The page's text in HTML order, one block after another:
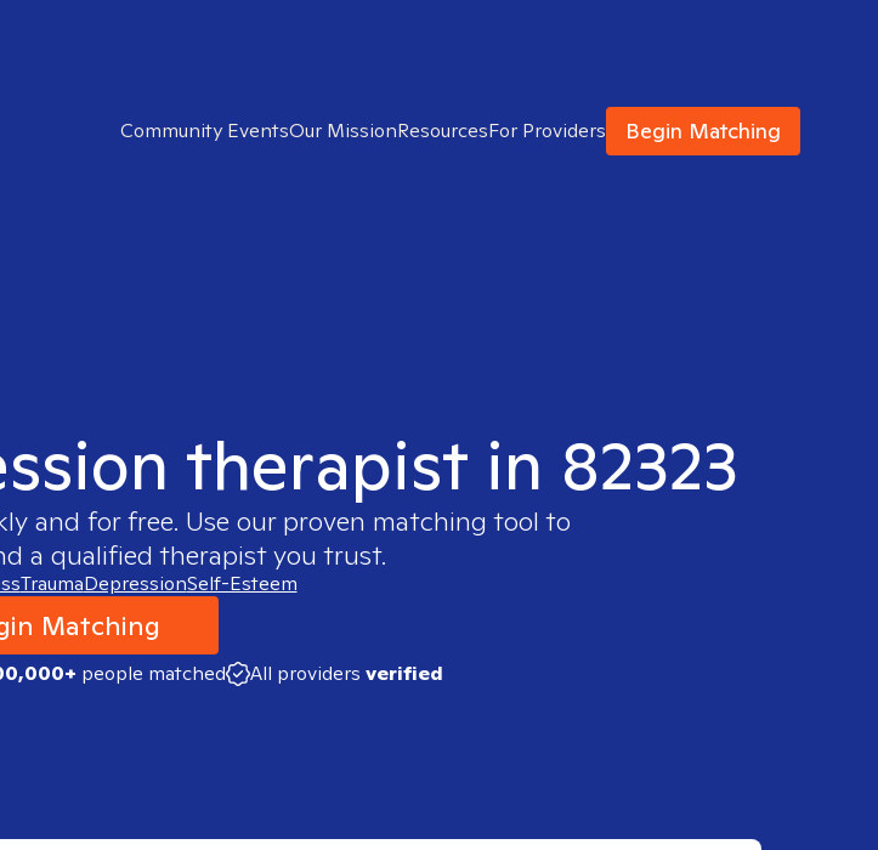
Community EventsOur MissionResourcesFor Providers Begin Matching
therapist in 82323
and for free. Use our proven matching tool to
a qualified therapist you trust.
TraumaDepressionSelf-Esteem
Matching
people matched All providers verified